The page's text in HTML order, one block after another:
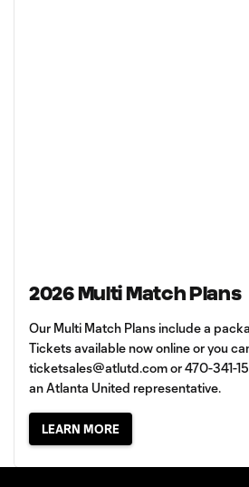
2026 Multi Match Plans
Our Multi Match Plans include a
Tickets available now online or you
ticketsales@atlutd.comor 470-341-
an Atlanta United representative.
LEARN MORE